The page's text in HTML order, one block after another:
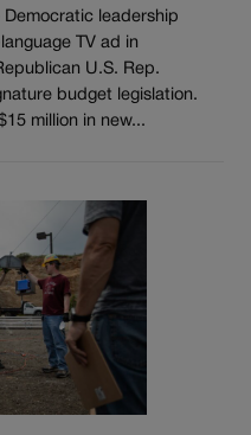
leadership
TV ad in
U.S. Rep.
budget legislation.
million in new...